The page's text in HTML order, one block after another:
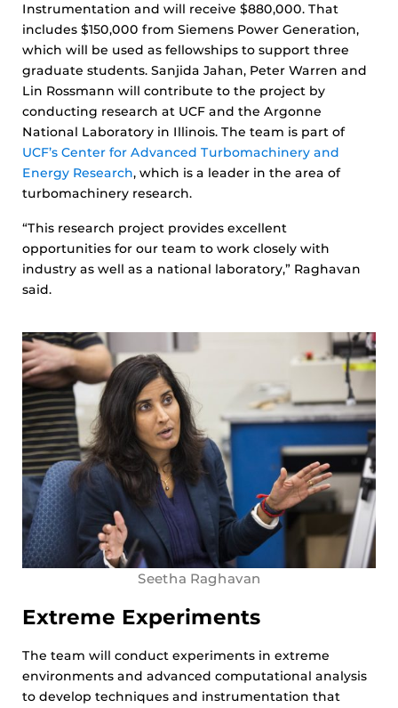
Instrumentation and will receive $880,000. That
includes $150,000 from Siemens Power Generation,
which will be used as fellowships to support three
graduate students. Sanjida Jahan, Peter Warren and
Lin Rossmann will contribute to the project by
conducting research at UCF and the Argonne
National Laboratory in Illinois. The team is part of
UCF’s Center for Advanced Turbomachinery and
Energy Research, which is a leader in the area of
turbomachinery research.
“This research project provides excellent
opportunities for our team to work closely with
industry as well as a national laboratory,” Raghavan
said.
Seetha Raghavan
Extreme Experiments
The team will conduct experiments in extreme
environments and advanced computational analysis
to develop techniques and instrumentation that